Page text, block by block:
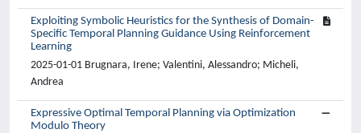
Exploiting Symbolic Heuristics for the Synthesis of Domain-
Specific Temporal Planning Guidance Using Reinforcement
Learning
2025-01-01 Brugnara, Irene; Valentini, Alessandro; Micheli,
Andrea
Expressive Optimal Temporal Planning via Optimization
Modulo Theory